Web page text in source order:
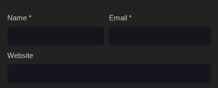
Name * Email *
Website